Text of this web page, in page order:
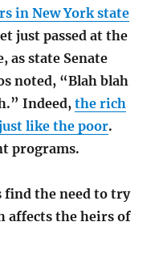
in New York state
just passed at the
as state Senate
noted, “Blah blah
Indeed,the rich
like the poor.
programs.
find the need to try
affects the heirs of